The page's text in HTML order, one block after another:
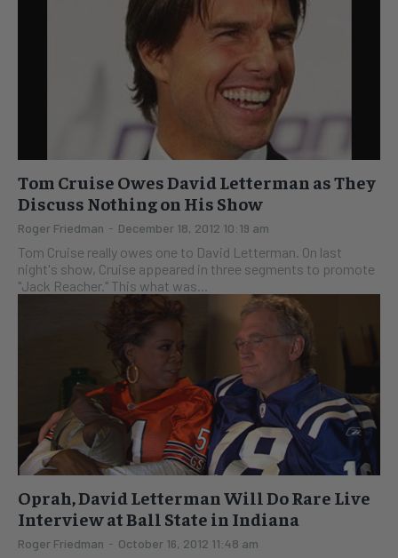
Tom Cruise Owes David Letterman as They
Discuss Nothing on His Show
Roger Friedman - December 18, 2012 10:19 am
Tom Cruise really owes one to David Letterman. On last
night's show, Cruise appeared in three segments to promote
"Jack Reacher." This what was...
Oprah, David Letterman Will Do Rare Live
Interview at Ball State in Indiana
Roger Friedman - October 16, 2012 11:48 am